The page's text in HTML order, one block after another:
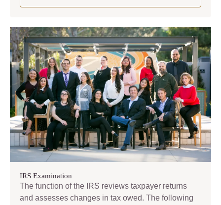
IRS Examination
The function of the IRS reviews taxpayer returns
and assesses changes in tax owed. The following